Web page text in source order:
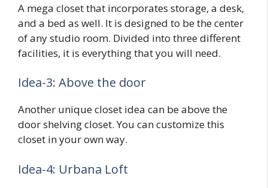
A mega closet that incorporates storage, a desk,
and a bed as well. It is designed to be the center
of any studio room. Divided into three different
facilities, it is everything that you will need.
Idea-3: Above the door
Another unique closet idea can be above the
door shelving closet. You can customize this
closet in your own way.
Idea-4: Urbana Loft